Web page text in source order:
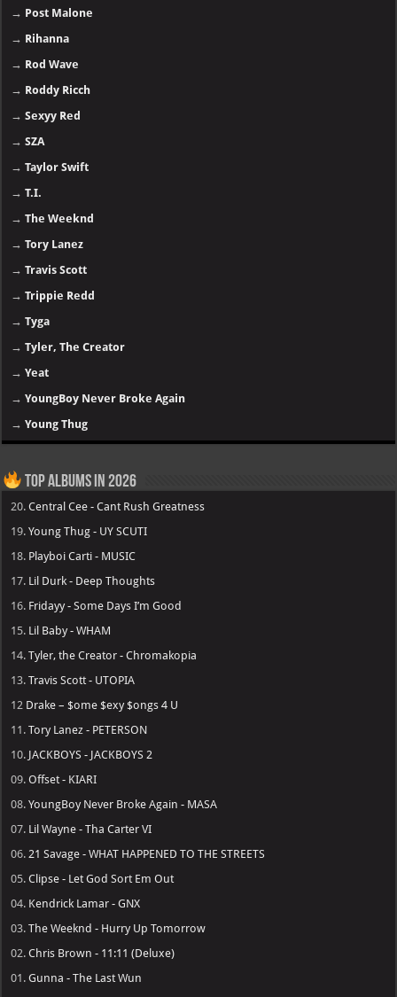
→ Post Malone
→ Rihanna
→ Rod Wave
→ Roddy Ricch
→Sexyy Red
→SZA
→Taylor Swift
→T.I.
→The Weeknd
→Tory Lanez
→Travis Scott
→Trippie Redd
→Tyga
→Tyler, The Creator
→Yeat
→YoungBoy Never Broke Again
→Young Thug
Top Albums in 2026
20.Central Cee - Cant Rush Greatness
19.Young Thug - UY SCUTI
18. Playboi Carti - MUSIC
17. Lil Durk - Deep Thoughts
16. Fridayy - Some Days I’m Good
15. Lil Baby - WHAM
14.Tyler, the Creator - Chromakopia
13.Travis Scott - UTOPIA
12 Drake – $ome $exy $ongs 4 U
11.Tory Lanez - PETERSON
10. JACKBOYS - JACKBOYS 2
09.Offset - KIARI
08.YoungBoy Never Broke Again - MASA
07. Lil Wayne - Tha Carter VI
06. 21 Savage - WHAT HAPPENED TO THE STREETS
05.Clipse - Let God Sort Em Out
04. Kendrick Lamar - GNX
03.The Weeknd - Hurry Up Tomorrow
02.Chris Brown - 11:11 (Deluxe)
01.Gunna - The Last Wun